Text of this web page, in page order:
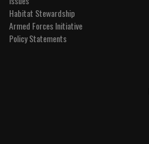
Habitat Stewardship
Armed Forces Initiative
Policy Statements